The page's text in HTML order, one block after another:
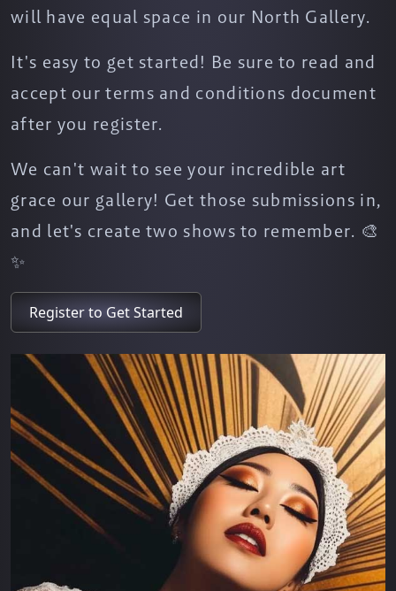
will have equal space in our North Gallery.
It's easy to get started! Be sure to read and
accept our terms and conditions document
after you register.
We can't wait to see your incredible art
grace our gallery! Get those submissions in,
and let's create two shows to remember. 🎨
✨
Register to Get Started